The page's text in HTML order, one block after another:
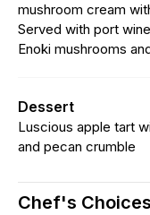
mushroom cream
Served with port
Enoki mushrooms
Dessert
Luscious apple tart
and pecan crumble
Chef's Choices